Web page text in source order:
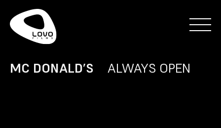
MC DONALD’S ALWAYS OPEN